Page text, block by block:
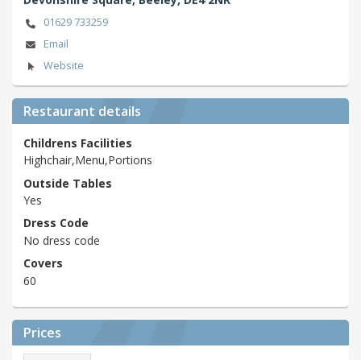
01629 733259
Email
Website
Restaurant details
Childrens Facilities
Highchair,Menu,Portions
Outside Tables
Yes
Dress Code
No dress code
Covers
60
Prices